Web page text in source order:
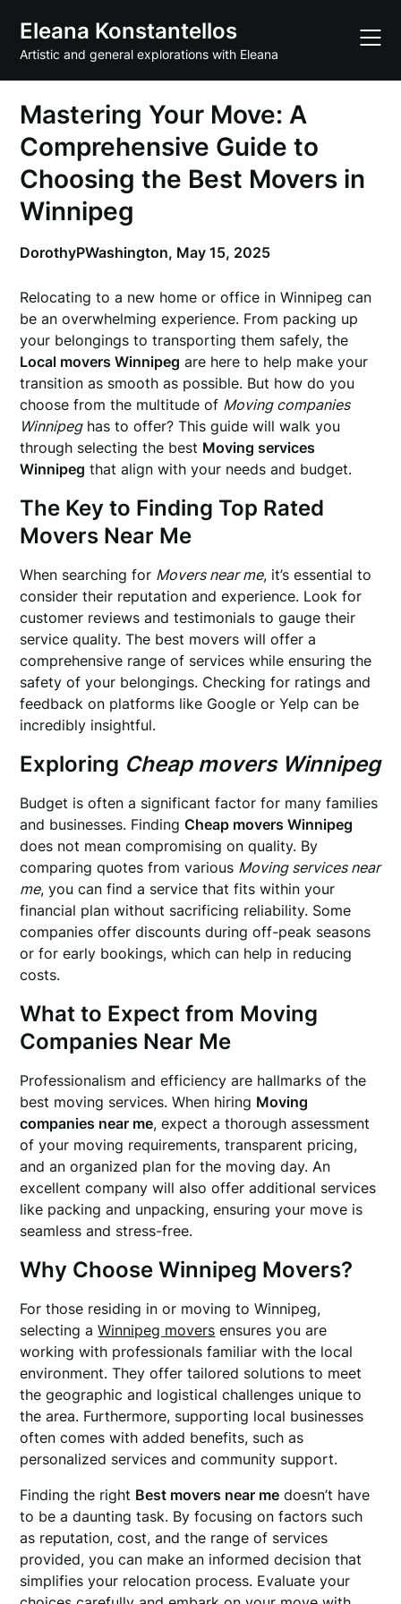
content
Eleana Konstantellos
Artistic and general explorations with Eleana
Mastering Your Move: A
Comprehensive Guide to
Choosing the Best Movers in
Winnipeg
DorothyPWashington, May 15, 2025
Relocating to a new home or office in Winnipeg can
be an overwhelming experience. From packing up
your belongings to transporting them safely, the
Local movers Winnipeg are here to help make your
transition as smooth as possible. But how do you
choose from the multitude of Moving companies
Winnipeghas to offer? This guide will walk you
through selecting the best Moving services
Winnipeg that align with your needs and budget.
The Key to Finding Top Rated
Movers Near Me
When searching for Movers near me, it’s essential to
consider their reputation and experience. Look for
customer reviews and testimonials to gauge their
service quality. The best movers will offer a
comprehensive range of services while ensuring the
safety of your belongings. Checking for ratings and
feedback on platforms like Google or Yelp can be
incredibly insightful.
Exploring Cheap movers Winnipeg
Budget is often a significant factor for many families
and businesses. FindingCheap movers Winnipeg
does not mean compromising on quality. By
comparing quotes from various Moving services near
me, you can find a service that fits within your
financial plan without sacrificing reliability. Some
companies offer discounts during off-peak seasons
or for early bookings, which can help in reducing
costs.
What to Expect from Moving
Companies Near Me
Professionalism and efficiency are hallmarks of the
best moving services. When hiring Moving
companies near me, expect a thorough assessment
of your moving requirements, transparent pricing,
and an organized plan for the moving day. An
excellent company will also offer additional services
like packing and unpacking, ensuring your move is
seamless and stress-free.
Why ChooseWinnipeg Movers?
For those residing in or moving to Winnipeg,
selecting aWinnipeg movers ensures you are
working with professionals familiar with the local
environment. They offer tailored solutions to meet
the geographic and logistical challenges unique to
the area. Furthermore, supporting local businesses
often comes with added benefits, such as
personalized services and community support.
Finding the right Best movers near me doesn’t have
to be a daunting task. By focusing on factors such
as reputation, cost, and the range of services
provided, you can make an informed decision that
simplifies your relocation process. Evaluate your